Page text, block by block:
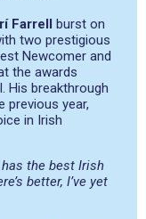
Farrell burst on
two prestigious
Newcomer and
the awards
His breakthrough
previous year,
in Irish
has the best Irish
better, I’ve yet